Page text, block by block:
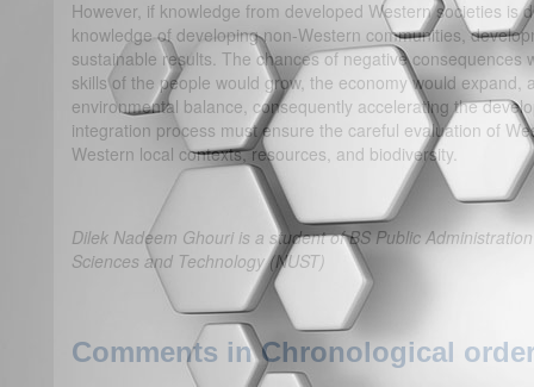
However, if knowledge from developed Western societies is
knowledge of developing non-Western communities,
sustainable results. The chances of negative consequences
skills of the people would grow, the economy would expand,
environmental balance, consequently accelerating the
integration process must ensure the careful evaluation of
Western local contexts, resources, and biodiversity.
Dilek Nadeem Ghouri is a student of BS Public
Sciences and Technology (NUST)
Comments in Chronological